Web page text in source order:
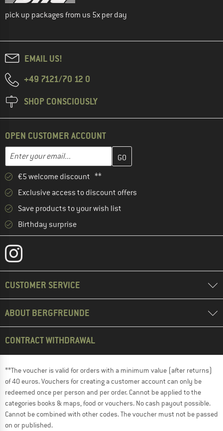
pick up packages from us 5x per day
EMAIL US!
+49 7121/70 12 0
SHOP CONSCIOUSLY
OPEN CUSTOMER ACCOUNT
Email address
Enter your email address here and create your customer
€5 welcome discount **
Exclusive access to discount offers
Save products to your wish list
Birthday surprise
CUSTOMER SERVICE
ABOUT BERGFREUNDE
CONTRACT WITHDRAWAL
**The voucher is valid for orders with a minimum value (after returns)
of 40 euros. Vouchers for creating a customer account can only be
redeemed once per person and per order. Cannot be applied to the
categories books & maps, food or vouchers. No cash payout possible.
Cannot be combined with other codes. The voucher must not be passed
on or published.